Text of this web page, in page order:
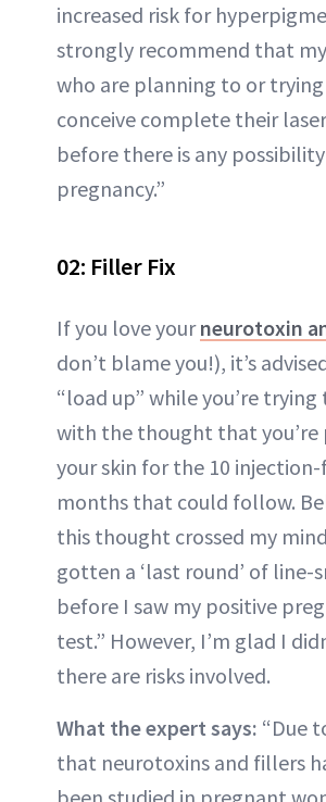
increased risk for
strongly recommend that
who are planning to or
conceive complete their
before there is any
pregnancy.”
02: Filler Fix
If you love yourneurotoxin
don’t blame you!), it’s
“load up” while you’re trying
with the thought that you’re
your skin for the 10
months that could follow.
this thought crossed my
gotten a ‘last round’ of line-
before I saw my positive
test.” However, I’m glad I
there are risks involved.
What the expert says: “Due
that neurotoxins and fillers